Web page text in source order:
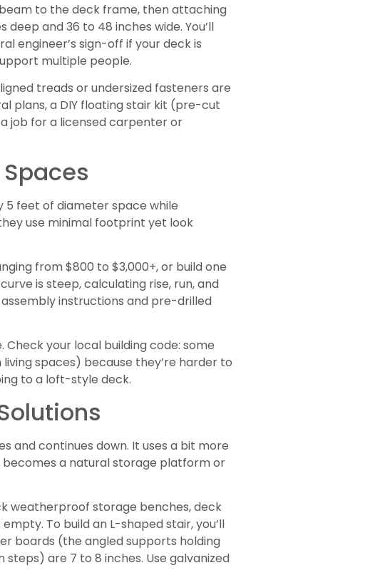
to the deck frame, then attaching
and 36 to 48 inches wide. You’ll
engineer’s sign-off if your deck is
multiple people.
treads or undersized fasteners are
plans, a DIY floating stair kit (pre-cut
job for a licensed carpenter or
5 feet of diameter space while
use minimal footprint yet look
from $800 to $3,000+, or build one
is steep, calculating rise, run, and
instructions and pre-drilled
your local building code: some
spaces) because they’re harder to
to a loft-style deck.
and continues down. It uses a bit more
becomes a natural storage platform or
weatherproof storage benches, deck
To build an L-shaped stair, you’ll
boards (the angled supports holding
are 7 to 8 inches. Use galvanized